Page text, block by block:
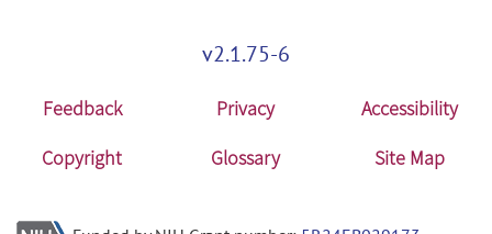
v2.1.75-6
Feedback Privacy
Accessibility
Copyright
Glossary Site Map